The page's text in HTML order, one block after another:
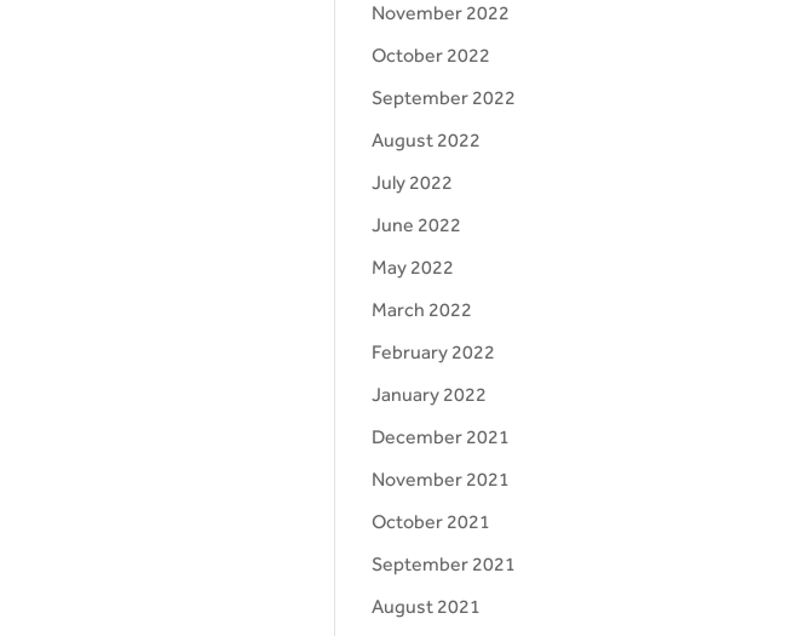
November 2022
October 2022
September 2022
August 2022
July 2022
June 2022
May 2022
March 2022
February 2022
January 2022
December 2021
November 2021
October 2021
September 2021
August 2021